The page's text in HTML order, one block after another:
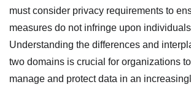
must consider privacy requirements to
measures do not infringe upon
Understanding the differences and
two domains is crucial for organizations
manage and protect data in an